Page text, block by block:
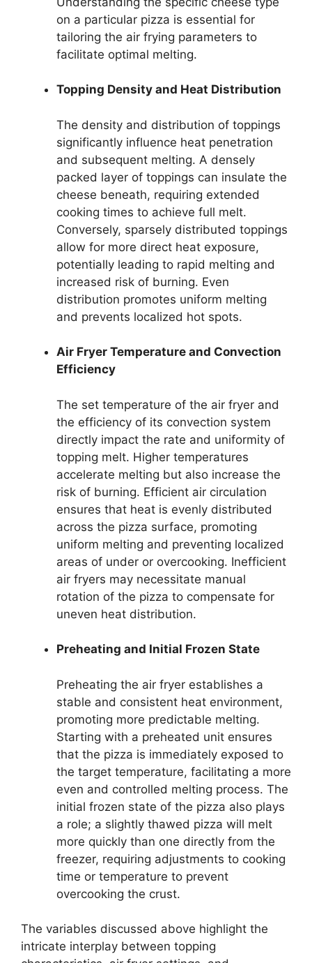
on a particular pizza is essential for
tailoring the air frying parameters to
facilitate optimal melting.
Topping Density and Heat Distribution
The density and distribution of toppings
significantly influence heat penetration
and subsequent melting. A densely
packed layer of toppings can insulate the
cheese beneath, requiring extended
cooking times to achieve full melt.
Conversely, sparsely distributed toppings
allow for more direct heat exposure,
potentially leading to rapid melting and
increased risk of burning. Even
distribution promotes uniform melting
and prevents localized hot spots.
Air Fryer Temperature and Convection
Efficiency
The set temperature of the air fryer and
the efficiency of its convection system
directly impact the rate and uniformity of
topping melt. Higher temperatures
accelerate melting but also increase the
risk of burning. Efficient air circulation
ensures that heat is evenly distributed
across the pizza surface, promoting
uniform melting and preventing localized
areas of under or overcooking. Inefficient
air fryers may necessitate manual
rotation of the pizza to compensate for
uneven heat distribution.
Preheating and Initial Frozen State
Preheating the air fryer establishes a
stable and consistent heat environment,
promoting more predictable melting.
Starting with a preheated unit ensures
that the pizza is immediately exposed to
the target temperature, facilitating a more
even and controlled melting process. The
initial frozen state of the pizza also plays
a role; a slightly thawed pizza will melt
more quickly than one directly from the
freezer, requiring adjustments to cooking
time or temperature to prevent
overcooking the crust.
The variables discussed above highlight the
intricate interplay between topping